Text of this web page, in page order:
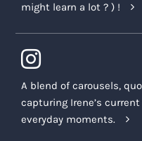
might learn a lot ? ) !
A blend of carousels,
capturing Irene’s
everyday moments.